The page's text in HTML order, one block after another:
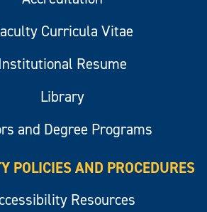
Curricula Vitae
Institutional Resume
Library
and Degree Programs
POLICIES AND PROCEDURES
Resources